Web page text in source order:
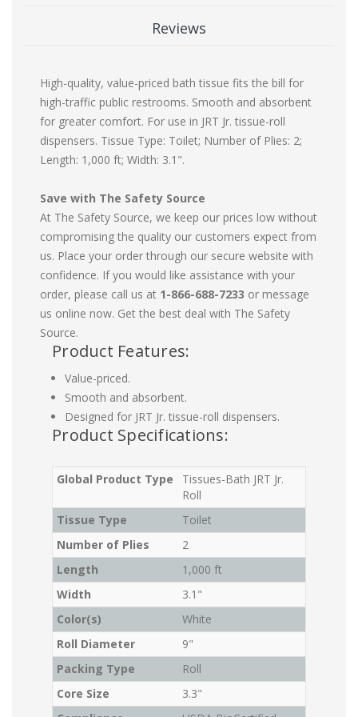
Reviews
High-quality, value-priced bath tissue fits the bill for
high-traffic public restrooms. Smooth and absorbent
for greater comfort. For use in JRT Jr. tissue-roll
dispensers. Tissue Type: Toilet; Number of Plies: 2;
Length: 1,000 ft; Width: 3.1".
Save with The Safety Source
At The Safety Source, we keep our prices low without
compromising the quality our customers expect from
us. Place your order through our secure website with
confidence. If you would like assistance with your
order, please call us at 1-866-688-7233 or message
us online now. Get the best deal with The Safety
Source.
Product Features:
Value-priced.
Smooth and absorbent.
Designed for JRT Jr. tissue-roll dispensers.
Product Specifications:
Global Product Type
Tissues-Bath JRT Jr.
Roll
Tissue Type
Toilet
Number of Plies
2
Length
1,000 ft
Width
3.1"
Color(s)
White
Roll Diameter
9"
Packing Type
Roll
Core Size
3.3"